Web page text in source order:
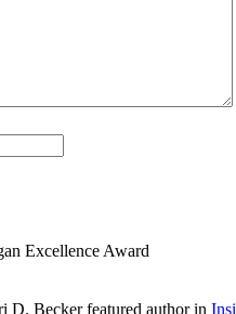
Excellence Award
D. Becker featured author in